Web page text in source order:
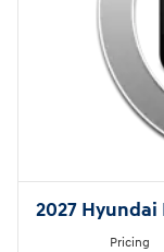
2027 Hyundai
Pricing